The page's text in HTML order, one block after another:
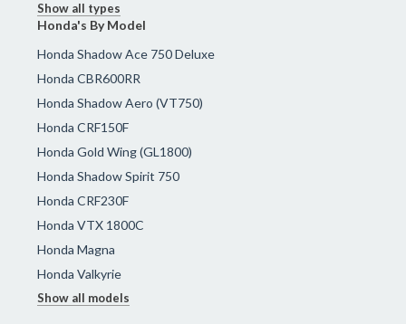
Show all types
Honda's By Model
Honda Shadow Ace 750 Deluxe
Honda CBR600RR
Honda Shadow Aero (VT750)
Honda CRF150F
Honda Gold Wing (GL1800)
Honda Shadow Spirit 750
Honda CRF230F
Honda VTX 1800C
Honda Magna
Honda Valkyrie
Show all models